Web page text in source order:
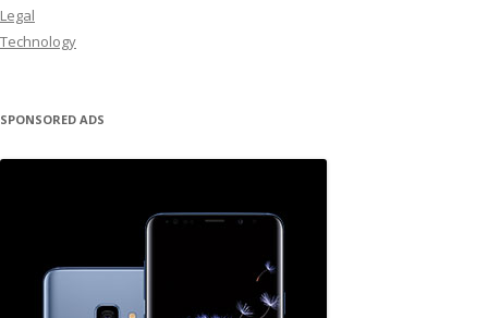
Legal
Technology
SPONSORED ADS